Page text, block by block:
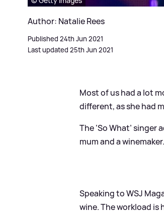
Author: Natalie Rees
Published 24th Jun 2021
Last updated 25th Jun 2021
Most of us had a lot
different, as she had
The ‘So What’
mum and a winemaker.
Speaking to WSJ
wine. The workload is